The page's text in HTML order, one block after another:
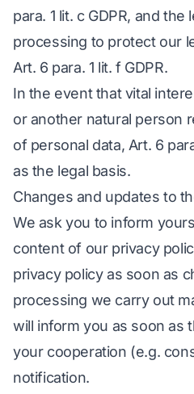
para. 1 lit. c GDPR, and the
processing to protect our
Art. 6 para. 1 lit. f GDPR.
In the event that vital
or another natural person
of personal data, Art. 6
as the legal basis.
Changes and updates to
We ask you to inform
content of our privacy
privacy policy as soon as
processing we carry out
will inform you as soon as
your cooperation (e.g.
notification.